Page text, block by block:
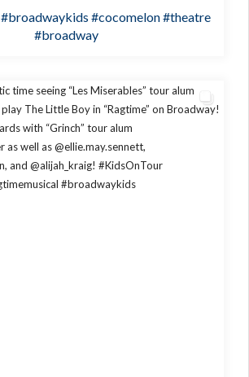
#broadwaykids #cocomelon#theatre
#broadway